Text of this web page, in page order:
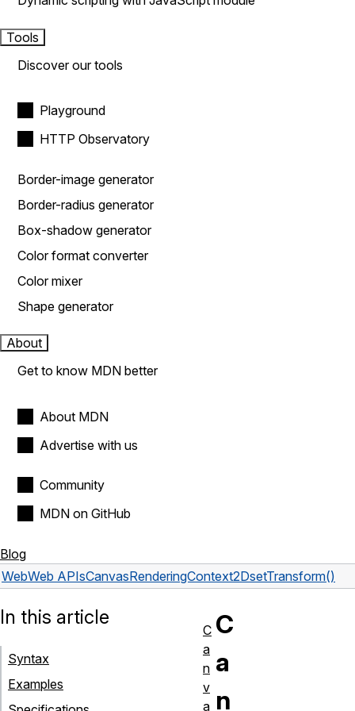
Tools
Discover our tools
Playground
HTTP Observatory
Border-image generator
Border-radius generator
Box-shadow generator
Color format converter
Color mixer
Shape generator
About
Get to know MDN better
About MDN
Advertise with us
Community
MDN on GitHub
Blog
WebWeb APIsCanvasRenderingContext2DsetTransform()
C
a
n
In this article
Syntax
Examples
C
a
n
v
a